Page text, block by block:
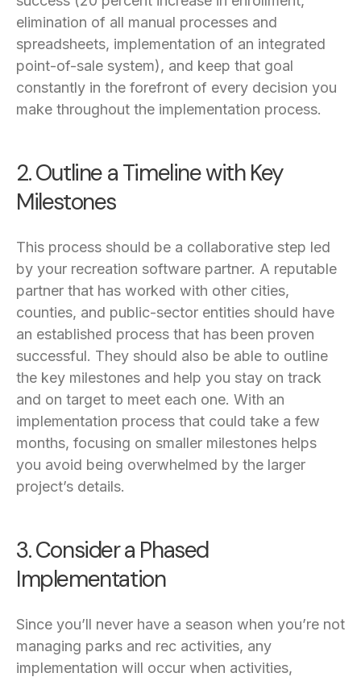
elimination of all manual processes and
spreadsheets, implementation of an integrated
point-of-sale system), and keep that goal
constantly in the forefront of every decision you
make throughout the implementation process.
2. Outline a Timeline with Key
Milestones
This process should be a collaborative step led
by your recreation software partner. A reputable
partner that has worked with other cities,
counties, and public-sector entities should have
an established process that has been proven
successful. They should also be able to outline
the key milestones and help you stay on track
and on target to meet each one. With an
implementation process that could take a few
months, focusing on smaller milestones helps
you avoid being overwhelmed by the larger
project’s details.
3. Consider a Phased
Implementation
Since you’ll never have a season when you’re not
managing parks and rec activities, any
implementation will occur when activities,